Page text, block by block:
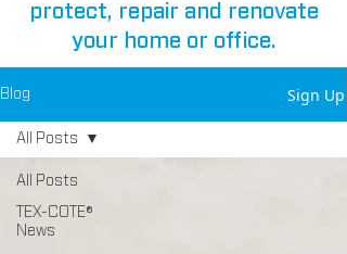
protect, repair and renovate
your home or office.
Blog Sign Up
All Posts
TEX-COTE®
News
All Posts